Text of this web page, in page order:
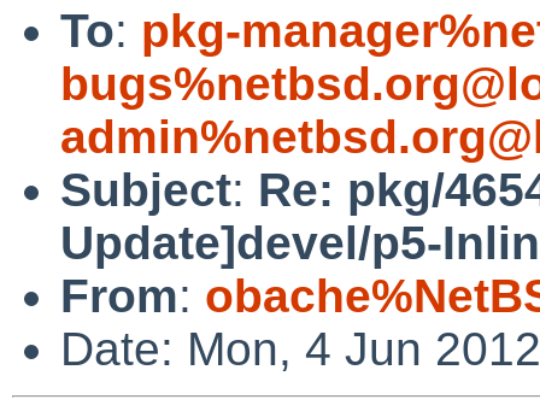
To: pkg-
Subject: Re: pkg/
Update]devel/p5-
From:
Date: Mon, 4 Jun